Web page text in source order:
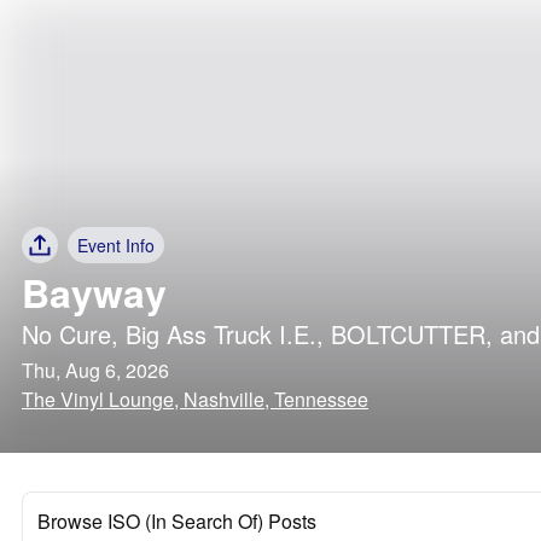
Event Info
Bayway
No Cure, Big Ass Truck I.E., BOLTCUTTER,
Thu, Aug 6, 2026
The Vinyl Lounge, Nashville, Tennessee
Browse ISO (In Search Of) Posts